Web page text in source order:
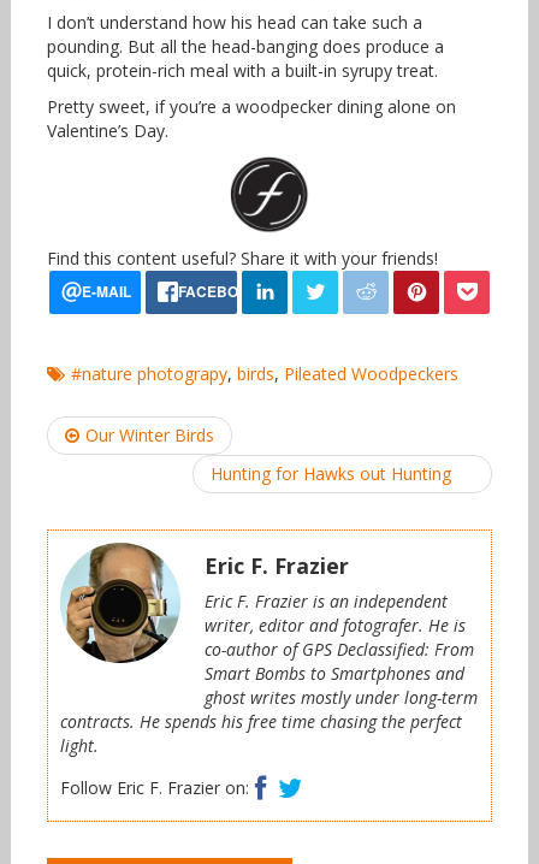
I don’t understand how his head can take such a
pounding. But all the head-banging does produce a
quick, protein-rich meal with a built-in syrupy treat.
Pretty sweet, if you’re a woodpecker dining alone on
Valentine’s Day.
Find this content useful? Share it with your friends!
#nature photograpy, birds, Pileated Woodpeckers
Post
navigation
Our Winter Birds
Hunting for Hawks out Hunting
Eric F. Frazier
Eric F. Frazier is an independent
writer, editor and fotografer. He is
co-author of GPS Declassified: From
Smart Bombs to Smartphones and
ghost writes mostly under long-term
contracts. He spends his free time chasing the perfect
light.
Follow Eric F. Frazier on:
Facebook